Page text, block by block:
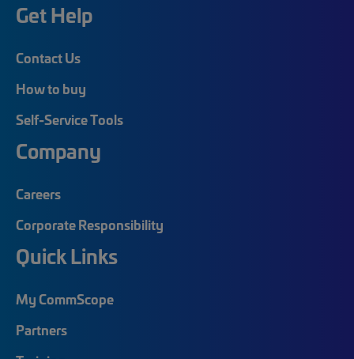
Get Help
Contact Us
How to buy
Self-Service Tools
Company
Careers
Corporate Responsibility
Quick Links
My CommScope
Partners